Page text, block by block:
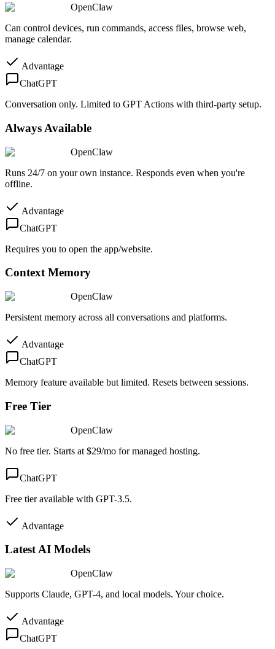
OpenClaw
Can control devices, run commands, access files, browse web,
manage calendar.
Advantage
ChatGPT
Conversation only. Limited to GPT Actions with third-party setup.
Always Available
OpenClaw
Runs 24/7 on your own instance. Responds even when you're
offline.
Advantage
ChatGPT
Requires you to open the app/website.
Context Memory
OpenClaw
Persistent memory across all conversations and platforms.
Advantage
ChatGPT
Memory feature available but limited. Resets between sessions.
Free Tier
OpenClaw
No free tier. Starts at $29/mo for managed hosting.
ChatGPT
Free tier available with GPT-3.5.
Advantage
Latest AI Models
OpenClaw
Supports Claude, GPT-4, and local models. Your choice.
Advantage
ChatGPT